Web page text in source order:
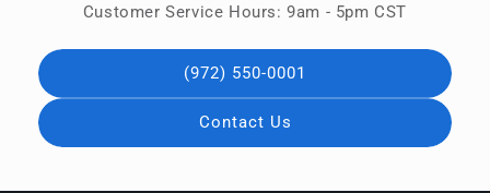
Customer Service Hours: 9am - 5pm CST
(972) 550-0001
Contact Us